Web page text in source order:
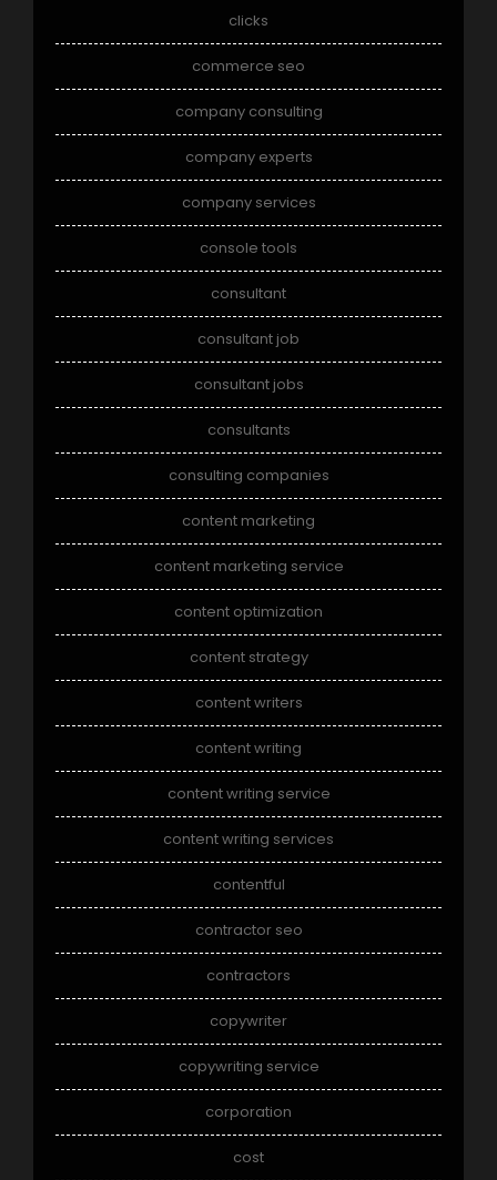
clicks
commerce seo
company consulting
company experts
company services
console tools
consultant
consultant job
consultant jobs
consultants
consulting companies
content marketing
content marketing service
content optimization
content strategy
content writers
content writing
content writing service
content writing services
contentful
contractor seo
contractors
copywriter
copywriting service
corporation
cost